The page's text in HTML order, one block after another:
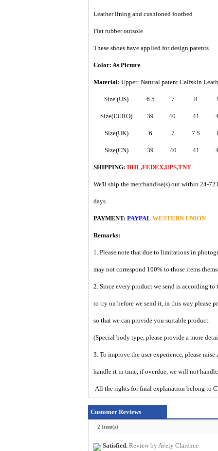
Leather lining and cushioned footbed
Flat rubber outsole
These shoes have applied for design patents
Color: As Picture
Material: Upper: Natural patent Calfskin
Size (US) 6.5 7 8
Size(EURO) 39 40 41
Size(UK) 6 7 7.5
Size(CN) 39 40 41
SHIPPING: DHL,FEDEX,UPS,TNT
We'll ship the merchandise(s) out within 24-
days.
PAYMENT: PAYPAL WESTERN UNION
Remarks:
1. Please note that due to limitations in
may not correspond 100% to those items
2. Since every product we send is according
to try on before we send it, in this way please
so that we can provide you suitable product.
(Special body type, please provide a more
3. To improve the user experience, please
handle it in time, if overdue, we will not
All the rights for final explanation belong to
Customer Reviews
2 Item(s)
Satisfied. Review by Avery Clarence